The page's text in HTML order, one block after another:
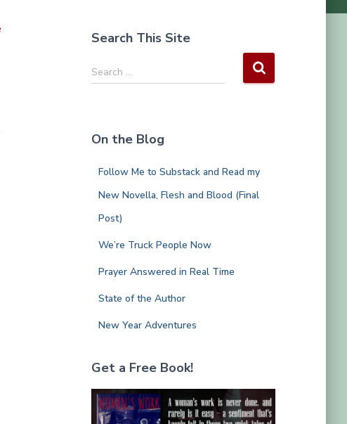
Search This Site
S
e
h
Search …
On the Blog
Follow Me to Substack and Read my
New Novella, Flesh and Blood (Final
Post)
We’re Truck People Now
Prayer Answered in Real Time
State of the Author
New Year Adventures
Get a Free Book!